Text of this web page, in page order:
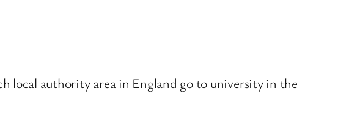
local authority area in England go to university in the